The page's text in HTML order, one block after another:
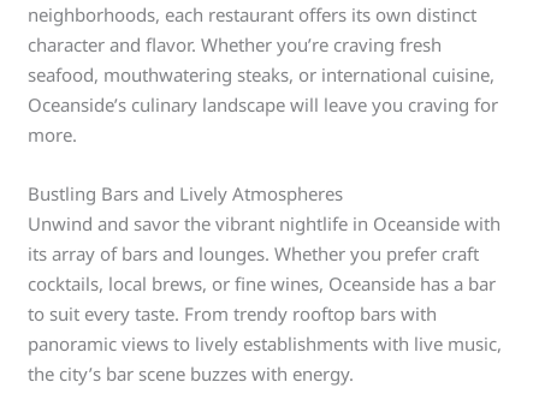
neighborhoods, each restaurant offers its own distinct
character and flavor. Whether you’re craving fresh
seafood, mouthwatering steaks, or international cuisine,
Oceanside’s culinary landscape will leave you craving for
more.
Bustling Bars and Lively Atmospheres
Unwind and savor the vibrant nightlife in Oceanside with
its array of bars and lounges. Whether you prefer craft
cocktails, local brews, or fine wines, Oceanside has a bar
to suit every taste. From trendy rooftop bars with
panoramic views to lively establishments with live music,
the city’s bar scene buzzes with energy.